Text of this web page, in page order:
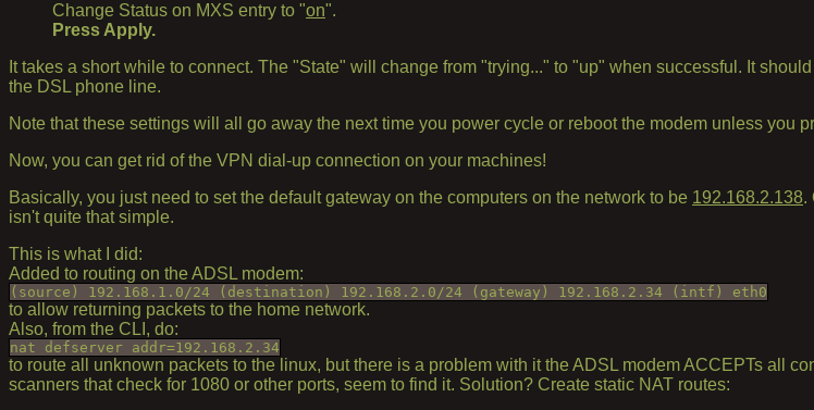
Change Status on MXS entry to "on".
Press Apply.
It takes a short while to connect. The "State" will change from "trying..." to "up" when successful. It
the DSL phone line.
Note that these settings will all go away the next time you power cycle or reboot the modem unless you
Now, you can get rid of the VPN dial-up connection on your machines!
Basically, you just need to set the default gateway on the computers on the network to be 192.168.2.138.
isn't quite that simple.
This is what I did:
Added to routing on the ADSL modem:
(source) 192.168.1.0/24 (destination) 192.168.2.0/24 (gateway) 192.168.2.34 (intf) eth0
to allow returning packets to the home network.
Also, from the CLI, do:
nat defserver addr=192.168.2.34
to route all unknown packets to the linux, but there is a problem with it the ADSL modem ACCEPTs all
scanners that check for 1080 or other ports, seem to find it. Solution? Create static NAT routes: